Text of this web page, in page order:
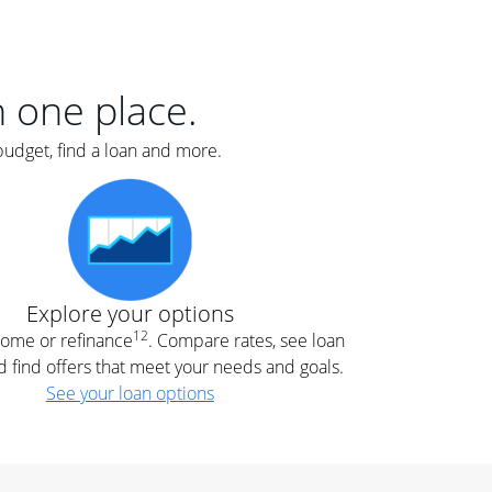
one place.
find a loan and more.
Explore your options
or refinance12. Compare rates, see loan
find offers that meet your needs and goals.
See your loan options